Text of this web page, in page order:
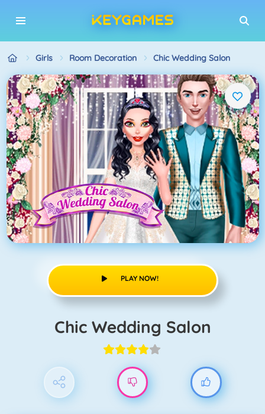
Girls Room Decoration Chic Wedding Salon
PLAY NOW!
Chic Wedding Salon